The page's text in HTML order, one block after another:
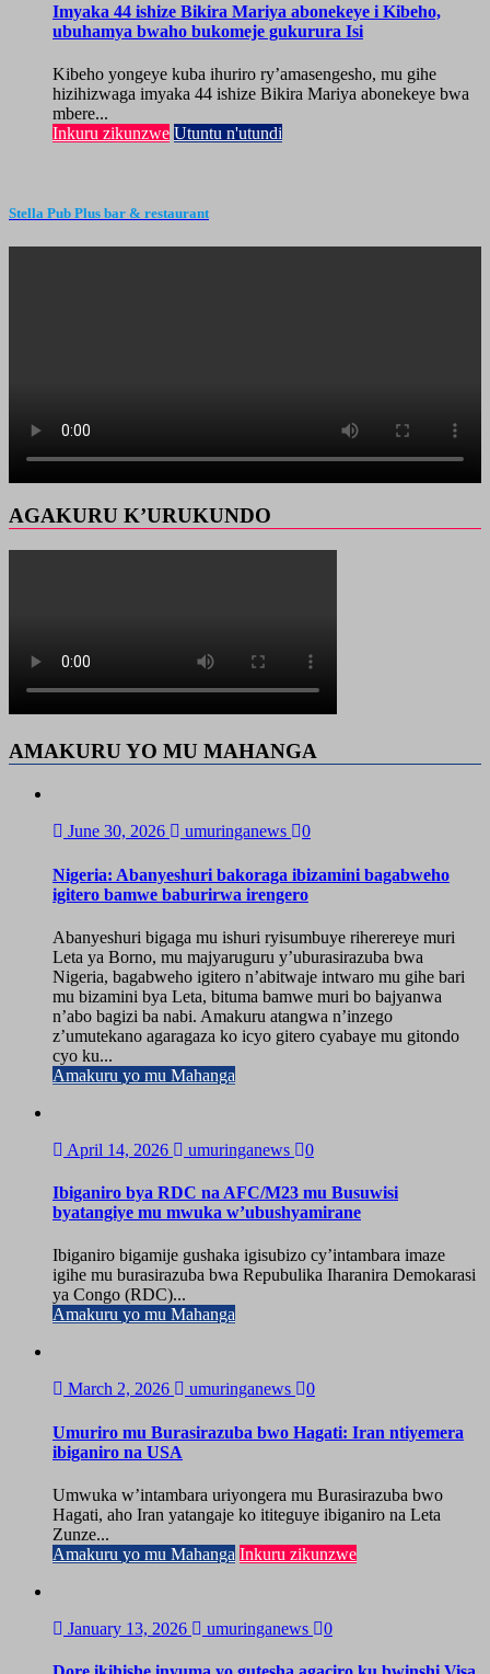
Imyaka 44 ishize Bikira Mariya abonekeye i Kibeho,
ubuhamya bwaho bukomeje gukurura Isi
Kibeho yongeye kuba ihuriro ry’amasengesho, mu gihe
hizihizwaga imyaka 44 ishize Bikira Mariya abonekeye bwa
mbere...
Inkuru zikunzwe Utuntu n'utundi
Stella Pub Plus bar & restaurant
AGAKURU K’URUKUNDO
AMAKURU YO MU MAHANGA
June 30, 2026 umuringanews 0
Nigeria: Abanyeshuri bakoraga ibizamini bagabweho
igitero bamwe baburirwa irengero
Abanyeshuri bigaga mu ishuri ryisumbuye riherereye muri
Leta ya Borno, mu majyaruguru y’uburasirazuba bwa
Nigeria, bagabweho igitero n’abitwaje intwaro mu gihe bari
mu bizamini bya Leta, bituma bamwe muri bo bajyanwa
n’abo bagizi ba nabi. Amakuru atangwa n’inzego
z’umutekano agaragaza ko icyo gitero cyabaye mu gitondo
cyo ku...
Amakuru yo mu Mahanga
April 14, 2026 umuringanews 0
Ibiganiro bya RDC na AFC/M23 mu Busuwisi
byatangiye mu mwuka w’ubushyamirane
Ibiganiro bigamije gushaka igisubizo cy’intambara imaze
igihe mu burasirazuba bwa Repubulika Iharanira Demokarasi
ya Congo (RDC)...
Amakuru yo mu Mahanga
March 2, 2026 umuringanews 0
Umuriro mu Burasirazuba bwo Hagati: Iran ntiyemera
ibiganiro na USA
Umwuka w’intambara uriyongera mu Burasirazuba bwo
Hagati, aho Iran yatangaje ko ititeguye ibiganiro na Leta
Zunze...
Amakuru yo mu Mahanga Inkuru zikunzwe
January 13, 2026 umuringanews 0